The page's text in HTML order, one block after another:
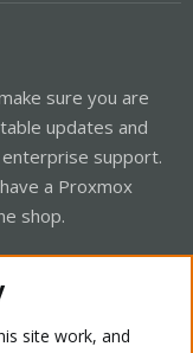
sure you are
updates and
enterprise support.
a Proxmox
shop.
site work, and